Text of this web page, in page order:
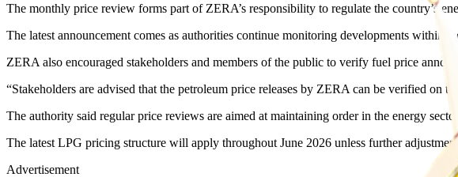
The monthly price review forms part of ZERA’s responsibility to regulate the country’s
The latest announcement comes as authorities continue monitoring developments
ZERA also encouraged stakeholders and members of the public to verify fuel price
“Stakeholders are advised that the petroleum price releases by ZERA can be verified on
The authority said regular price reviews are aimed at maintaining order in the energy
The latest LPG pricing structure will apply throughout June 2026 unless further
Advertisement